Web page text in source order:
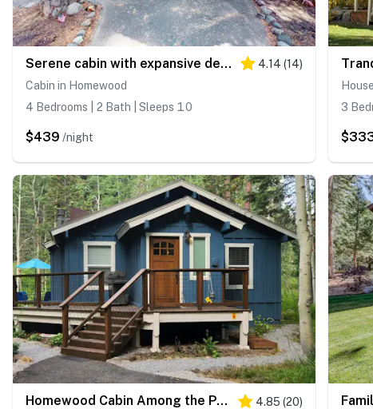
Serene cabin with expansive deck, grill, fireplace - near skiing - walk to beach 4.14 (14)
Cabin in Homewood
4 Bedrooms | 2 Bath | Sleeps 10
$439 /night
3
Homewood Cabin Among the Pines 4.85 (20)